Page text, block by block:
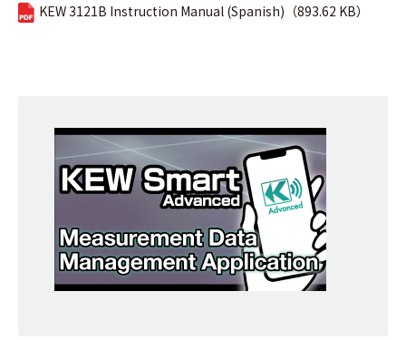
KEW 3121B Instruction Manual (Spanish)（893.62 KB）